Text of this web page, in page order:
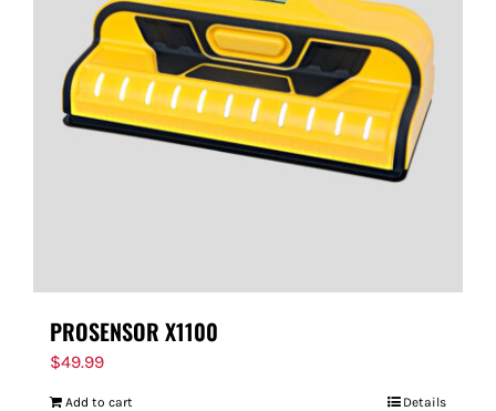
PROSENSOR X1100
$49.99
Add to cart Details